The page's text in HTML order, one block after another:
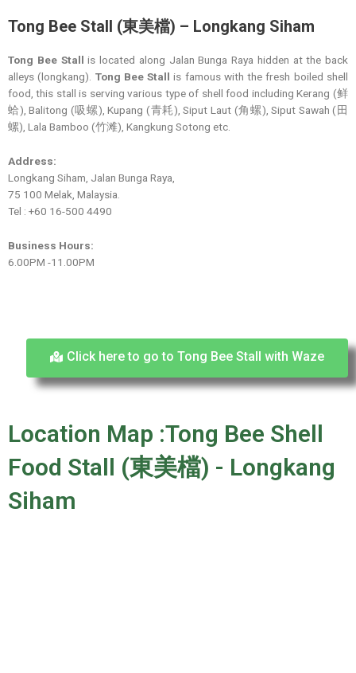
Tong Bee Stall (東美檔) – Longkang Siham
Tong Bee Stall is located along Jalan Bunga Raya hidden at the back
alleys (longkang). Tong Bee Stall is famous with the fresh boiled shell
food, this stall is serving various type of shell food including Kerang (鲜
蛤), Balitong (吸螺), Kupang (青耗), Siput Laut (角螺), Siput Sawah (田
螺), Lala Bamboo (竹滩), Kangkung Sotong etc.
Address:
Longkang Siham, Jalan Bunga Raya,
75 100 Melak, Malaysia.
Tel : +60 16-500 4490
Business Hours:
6.00PM -11.00PM
Click here to go to Tong Bee Stall with Waze
Location Map :Tong Bee Shell
Food Stall (東美檔) - Longkang
Siham